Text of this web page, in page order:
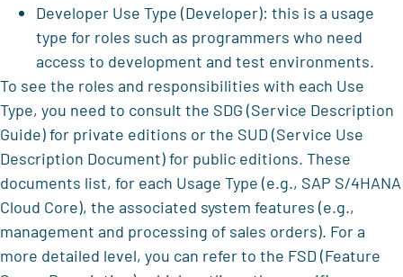
Developer Use Type (Developer): this is a usage
type for roles such as programmers who need
access to development and test environments.
To see the roles and responsibilities with each Use
Type, you need to consult the SDG (Service Description
Guide) for private editions or the SUD (Service Use
Description Document) for public editions. These
documents list, for each Usage Type (e.g., SAP S/4HANA
Cloud Core), the associated system features (e.g.,
management and processing of sales orders). For a
more detailed level, you can refer to the FSD (Feature